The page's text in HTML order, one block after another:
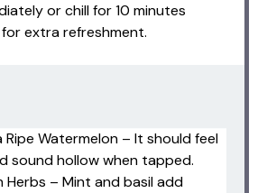
or chill for 10 minutes
extra refreshment.
Ripe Watermelon – It should feel
sound hollow when tapped.
Herbs – Mint and basil add